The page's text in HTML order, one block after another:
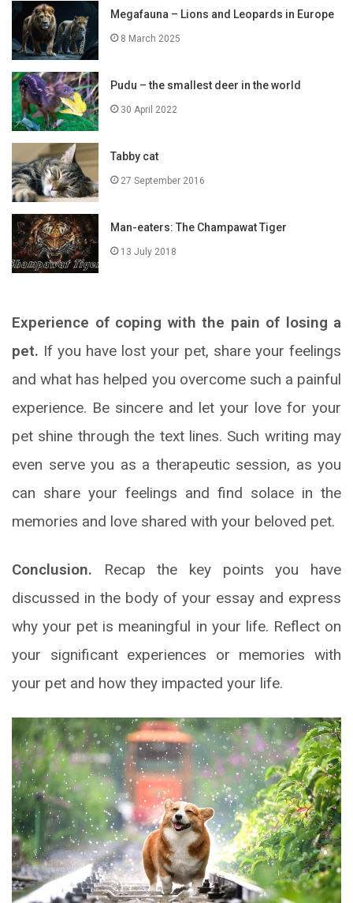
Megafauna – Lions and Leopards in Europe
8 March 2025
Pudu – the smallest deer in the world
30 April 2022
Tabby cat
27 September 2016
Man-eaters: The Champawat Tiger
13 July 2018
Experience of coping with the pain of losing a
pet. If you have lost your pet, share your feelings
and what has helped you overcome such a painful
experience. Be sincere and let your love for your
pet shine through the text lines. Such writing may
even serve you as a therapeutic session, as you
can share your feelings and find solace in the
memories and love shared with your beloved pet.
Conclusion. Recap the key points you have
discussed in the body of your essay and express
why your pet is meaningful in your life. Reflect on
your significant experiences or memories with
your pet and how they impacted your life.